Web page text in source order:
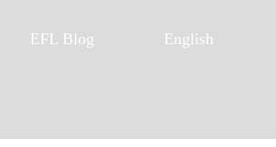
EFL Blog English